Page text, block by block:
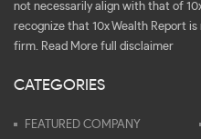
not necessarily align with that of
recognize that 10x Wealth Report
firm. Read More full disclaimer
CATEGORIES
FEATURED COMPANY